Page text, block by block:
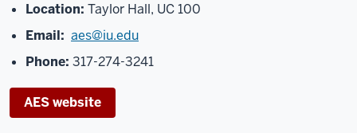
Location: Taylor Hall, UC 100
Email: aes@iu.edu
Phone: 317-274-3241
AES website